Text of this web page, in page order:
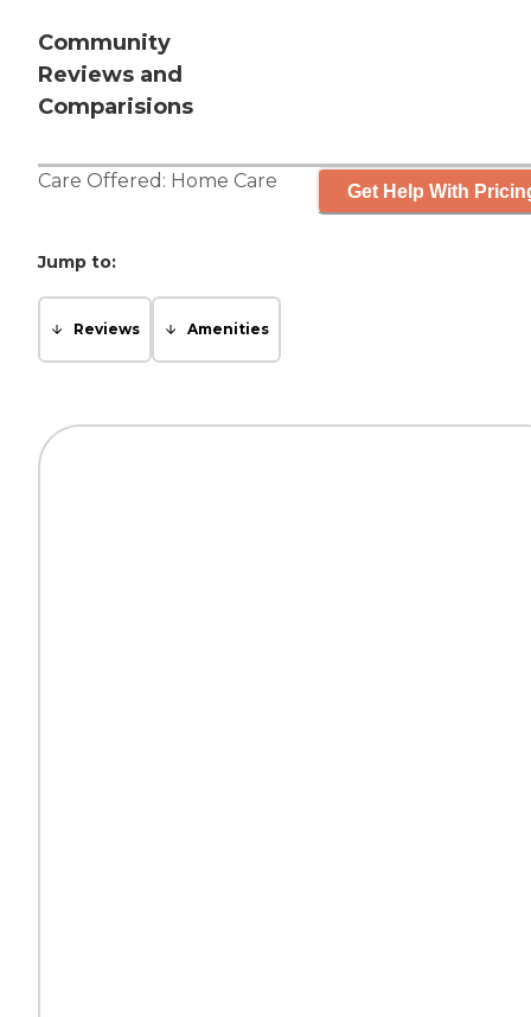
Community
Reviews and
Comparisions
Care Offered: Home Care Get Help With
Jump to:
Reviews Amenities